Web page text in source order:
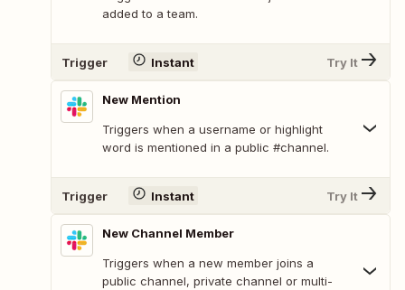
added to a team.
Trigger Instant Try It
New Mention
Triggers when a username or highlight
word is mentioned in a public #channel.
Trigger Instant Try It
New Channel Member
Triggers when a new member joins a
public channel, private channel or multi-